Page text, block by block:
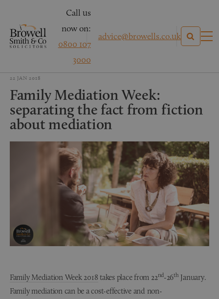
Call us
now on:
0800 107
3000
advice@browells.co.uk
22 JAN 2018
Family Mediation Week:
separating the fact from fiction
about mediation
Family Mediation Week 2018 takes place from 22nd-26th January.
Family mediation can be a cost-effective and non-